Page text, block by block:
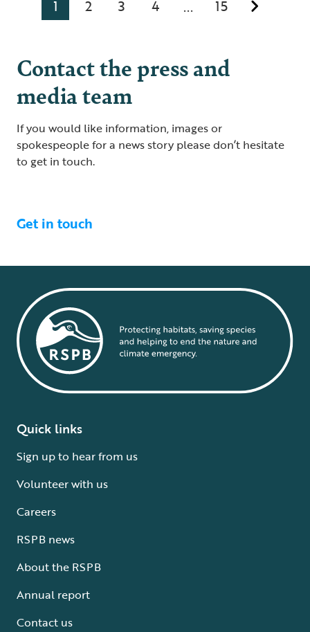
1 2 3 4 ... 15
Contact the press and
media team
If you would like information, images or
spokespeople for a news story please don’t hesitate
to get in touch.
Get in touch
Quick links
Sign up to hear from us
Volunteer with us
Careers
RSPB news
About the RSPB
Annual report
Contact us